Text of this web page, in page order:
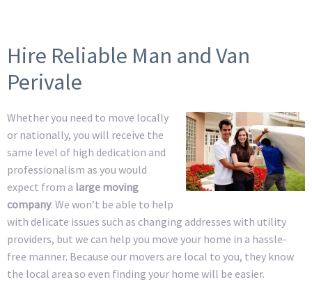
Hire Reliable Man and Van
Perivale
Whether you need to move locally
or nationally, you will receive the
same level of high dedication and
professionalism as you would
expect from a large moving
company. We won’t be able to help
with delicate issues such as changing addresses with utility
providers, but we can help you move your home in a hassle-
free manner. Because our movers are local to you, they know
the local area so even finding your home will be easier.